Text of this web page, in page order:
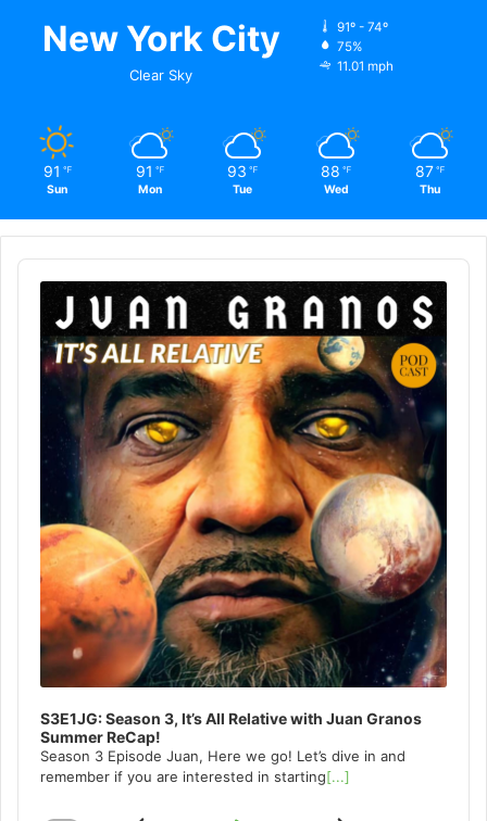
New York City
Clear Sky
91º - 74º
75%
11.01 mph
91 ℉
Sun
91 ℉
Mon
93 ℉
Tue
88 ℉
Wed
87 ℉
Thu
Audio
Player
S3E1JG: Season 3, It’s All Relative with Juan Granos
Summer ReCap!
Season 3 Episode Juan, Here we go! Let’s dive in and
remember if you are interested in starting[...]